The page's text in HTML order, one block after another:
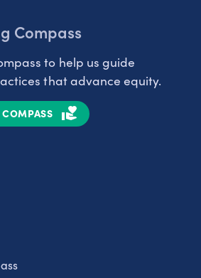
Compass
to help us guide
that advance equity.